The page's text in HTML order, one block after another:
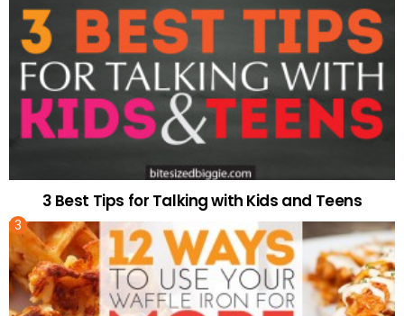
3 Best Tips for Talking with Kids and Teens